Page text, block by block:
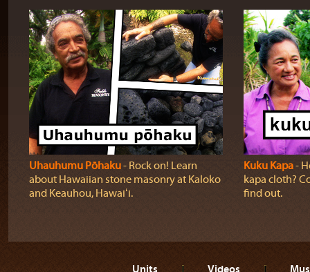
Uhauhumu Pōhaku‐ Rock on! Learn
about Hawaiian stone masonry at Kaloko
and Keauhou, Hawaiʻi.
Kuku Kapa‐
kapa cloth?
find out.
Units Videos